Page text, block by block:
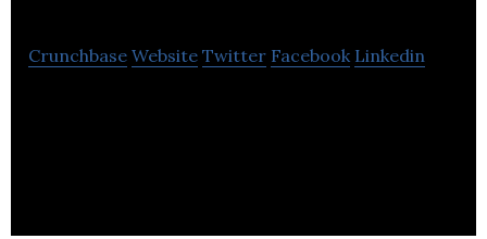
Crunchbase Website Twitter Facebook Linkedin